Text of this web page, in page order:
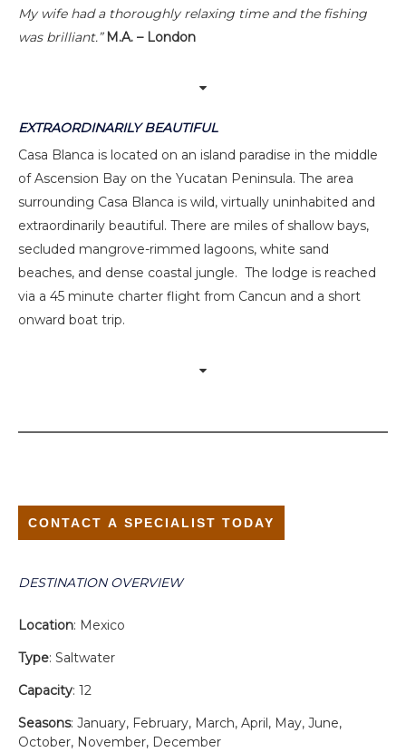
My wife had a thoroughly relaxing time and the fishing
was brilliant.”M.A. – London
EXTRAORDINARILY BEAUTIFUL
Casa Blanca is located on an island paradise in the middle
of Ascension Bay on the Yucatan Peninsula. The area
surrounding Casa Blanca is wild, virtually uninhabited and
extraordinarily beautiful. There are miles of shallow bays,
secluded mangrove-rimmed lagoons, white sand
beaches, and dense coastal jungle. The lodge is reached
via a 45 minute charter flight from Cancun and a short
onward boat trip.
CONTACT A SPECIALIST TODAY
DESTINATION OVERVIEW
Location: Mexico
Type: Saltwater
Capacity: 12
Seasons: January, February, March, April, May, June,
October, November, December